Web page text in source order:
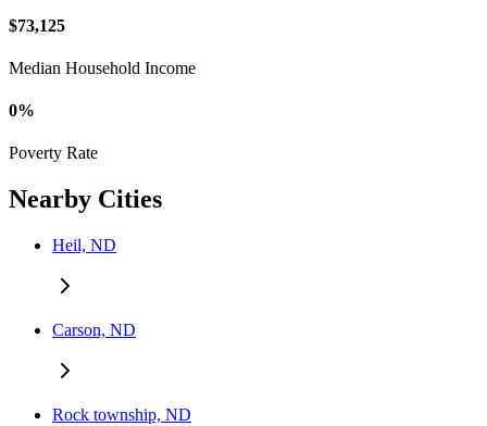
$73,125
Median Household Income
0%
Poverty Rate
Nearby Cities
Heil, ND
Carson, ND
Rock township, ND